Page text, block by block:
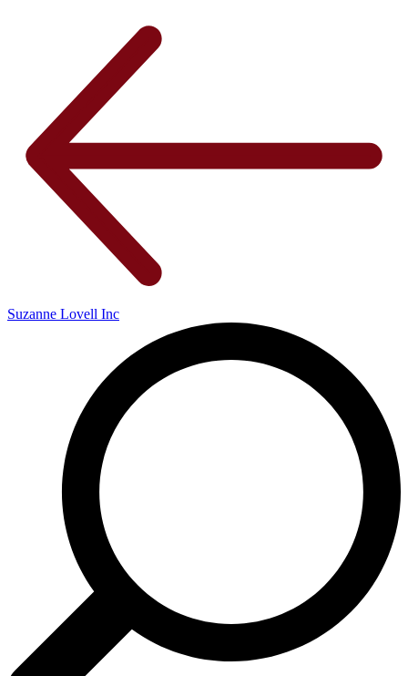
Suzanne Lovell Inc